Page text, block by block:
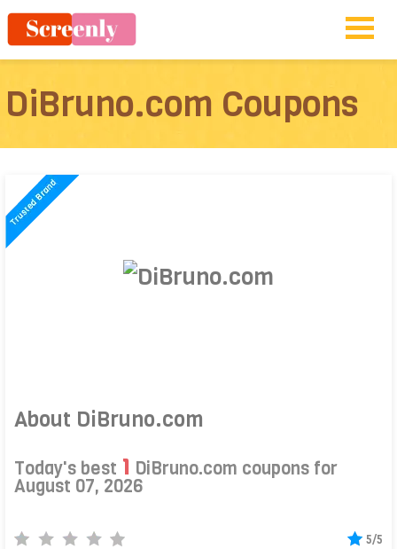
DiBruno.com Coupons
About DiBruno.com
Today's best 1 DiBruno.com coupons for
August 07, 2026
5/5